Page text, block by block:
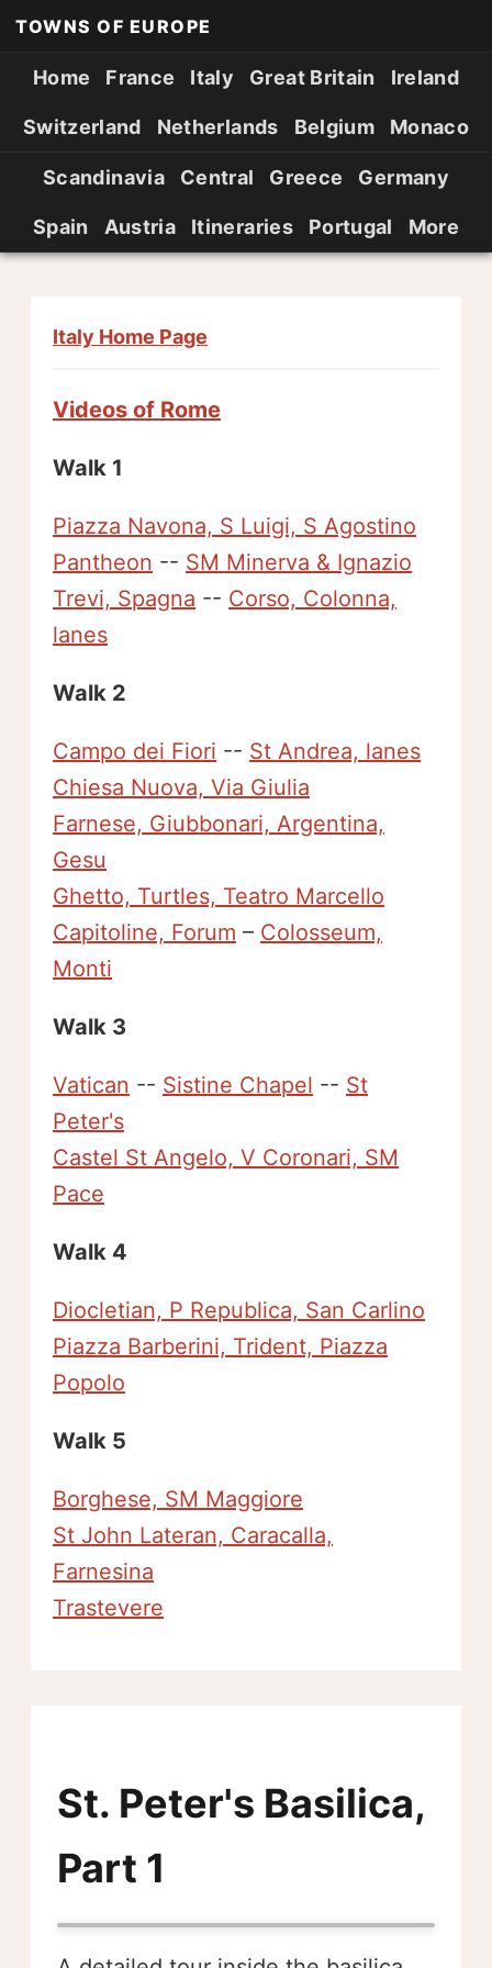
TOWNS OF EUROPE
Home France Italy Great Britain Ireland
Switzerland Netherlands Belgium Monaco
Scandinavia Central Greece Germany
Spain Austria Itineraries Portugal More
St. Peter's Basilica,
Part 1
Italy Home Page
Videos of Rome
Walk 1
Piazza Navona, S Luigi, S Agostino
Pantheon -- SM Minerva & Ignazio
Trevi, Spagna -- Corso, Colonna,
lanes
Walk 2
Campo dei Fiori -- St Andrea, lanes
Chiesa Nuova, Via Giulia
Farnese, Giubbonari, Argentina,
Gesu
Ghetto, Turtles, Teatro Marcello
Capitoline, Forum – Colosseum,
Monti
Walk 3
Vatican -- Sistine Chapel -- St
Peter's
Castel St Angelo, V Coronari, SM
Pace
Walk 4
Diocletian, P Republica, San Carlino
Piazza Barberini, Trident, Piazza
Popolo
Walk 5
Borghese, SM Maggiore
St John Lateran, Caracalla,
Farnesina
Trastevere